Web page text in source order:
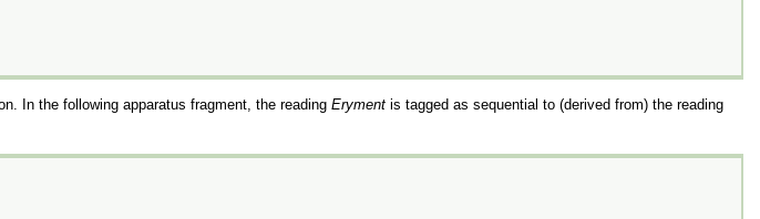
In the following apparatus fragment, the reading Eryment is tagged as sequential to (derived from) the reading